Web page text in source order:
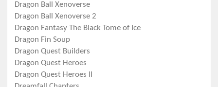
Dragon Ball Xenoverse
Dragon Ball Xenoverse 2
Dragon Fantasy The Black Tome of Ice
Dragon Fin Soup
Dragon Quest Builders
Dragon Quest Heroes
Dragon Quest Heroes II